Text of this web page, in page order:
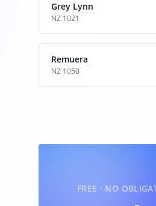
Grey Lynn
NZ 1021
Remuera
NZ 1050
FREE · NO